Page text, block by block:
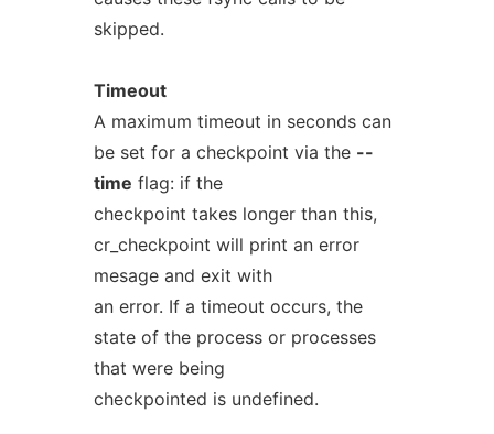
skipped.
Timeout
A maximum timeout in seconds can
be set for a checkpoint via the --
time flag: if the
checkpoint takes longer than this,
cr_checkpoint will print an error
mesage and exit with
an error. If a timeout occurs, the
state of the process or processes
that were being
checkpointed is undefined.